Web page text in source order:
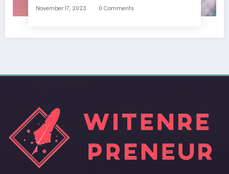
November 17, 2023 0 Comments